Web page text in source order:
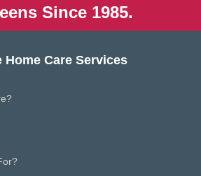
Since 1985.
Home Care Services